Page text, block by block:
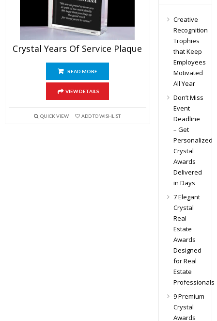
Crystal Years Of Service Plaque
READ MORE
VIEW DETAILS
QUICK VIEW ADD TO WISHLIST
Creative
Recognition
Trophies
that Keep
Employees
Motivated
All Year
Don’t Miss
Event
Deadline
– Get
Personalized
Crystal
Awards
Delivered
in Days
7 Elegant
Crystal
Real
Estate
Awards
Designed
for Real
Estate
Professionals
9 Premium
Crystal
Awards